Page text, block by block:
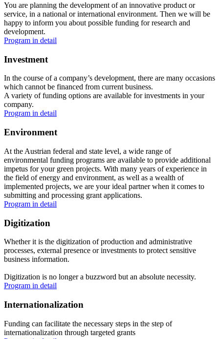
You are planning the development of an innovative product or
service, in a national or international environment. Then we will be
happy to inform you about possible funding for research and
development.
Program in detail
Investment
In the course of a company’s development, there are many occasions
which cannot be financed from current business.
A variety of funding options are available for investments in your
company.
Program in detail
Environment
At the Austrian federal and state level, a wide range of
environmental funding programs are available to provide additional
impetus for your green projects. With many years of experience in
the field of energy and environment, as well as a wealth of
implemented projects, we are your ideal partner when it comes to
submitting and processing grant applications.
Program in detail
Digitization
Whether it is the digitization of production and administrative
processes, external presence or investments to protect sensitive
business information.
Digitization is no longer a buzzword but an absolute necessity.
Program in detail
Internationalization
Funding can facilitate the necessary steps in the step of
internationalization through targeted grants